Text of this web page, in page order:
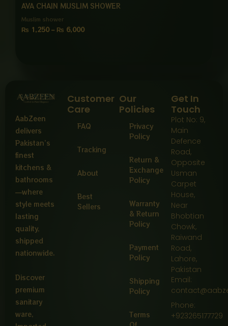
AVA CHAIN MUSLIM SHOWER
Muslim shower
₨ 1,250 – ₨ 6,000
AabZeen
delivers
Pakistan’s
finest
kitchens &
bathrooms
—where
style meets
lasting
quality,
shipped
nationwide.
Discover
premium
sanitary
ware,
Customer
Care
FAQ
Tracking
About
Best
Sellers
Our
Policies
Privacy
Policy
Return &
Exchange
Policy
Warranty
& Return
Policy
Payment
Policy
Shipping
Policy
Terms
Get In
Touch
Plot No: 9,
Main
Defence
Road,
Opposite
Usman
Carpet
House,
Near
Bhobtian
Chowk,
Raiwand
Road,
Lahore,
Pakistan
Email:
Phone:
+923265177729